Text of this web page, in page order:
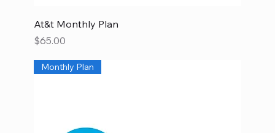
At&t Monthly Plan
Price
$65.00
Monthly Plan